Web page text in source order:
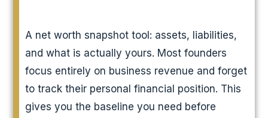
A net worth snapshot tool: assets, liabilities,
and what is actually yours. Most founders
focus entirely on business revenue and forget
to track their personal financial position. This
gives you the baseline you need before